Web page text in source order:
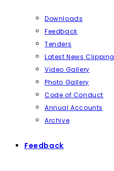
Downloads
Feedback
Tenders
Latest News Clipping
Video Gallery
Photo Gallery
Code of Conduct
Annual Accounts
Archive
Feedback